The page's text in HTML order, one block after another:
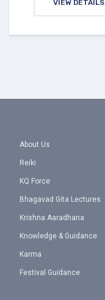
VIEW DETAILS
About Us
Reiki
KQ Force
Bhagavad Gita Lectures
Krishna Aaradhana
Knowledge & Guidance
Karma
Festival Guidance